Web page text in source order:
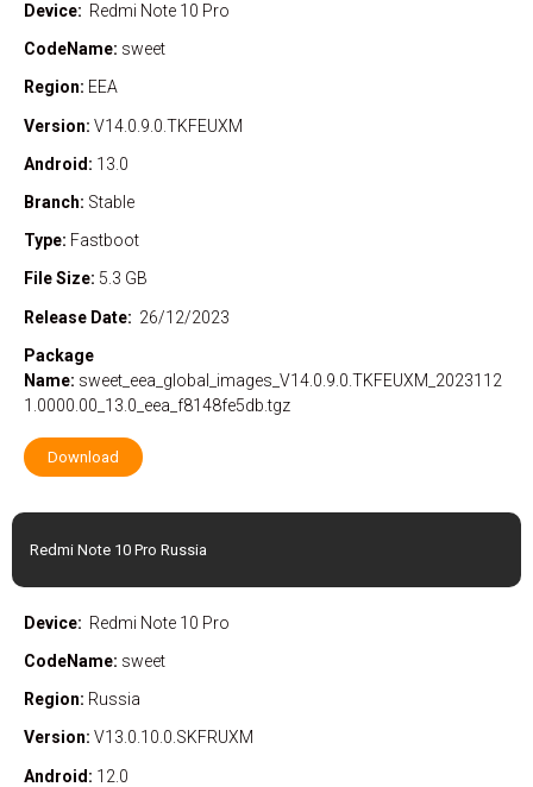
Device: Redmi Note 10 Pro
CodeName: sweet
Region: EEA
Version: V14.0.9.0.TKFEUXM
Android: 13.0
Branch: Stable
Type: Fastboot
File Size: 5.3 GB
Release Date: 26/12/2023
Package
Name: sweet_eea_global_images_V14.0.9.0.TKFEUXM_2023112
1.0000.00_13.0_eea_f8148fe5db.tgz
Download
Redmi Note 10 Pro Russia
Device: Redmi Note 10 Pro
CodeName: sweet
Region: Russia
Version: V13.0.10.0.SKFRUXM
Android: 12.0